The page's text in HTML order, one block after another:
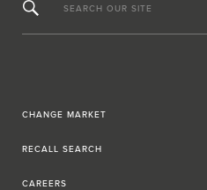
SEARCH OUR SITE
CHANGE MARKET
RECALL SEARCH
CAREERS